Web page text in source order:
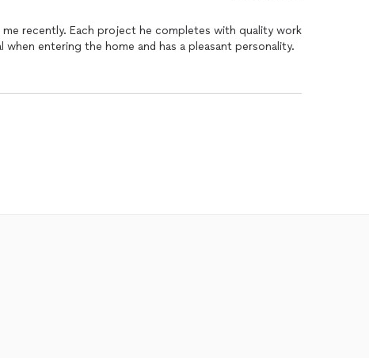
recently. Each project he completes with quality work
when entering the home and has a pleasant personality.